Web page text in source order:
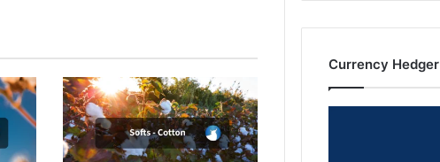
Currency Hedger